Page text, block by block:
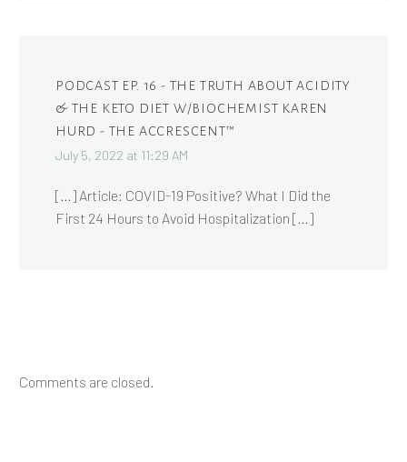
PODCAST EP. 16 - THE TRUTH ABOUT ACIDITY
& THE KETO DIET W/BIOCHEMIST KAREN
HURD - THE ACCRESCENT™
July 5, 2022 at 11:29 AM
[…] Article: COVID-19 Positive? What I Did the
First 24 Hours to Avoid Hospitalization […]
Comments are closed.